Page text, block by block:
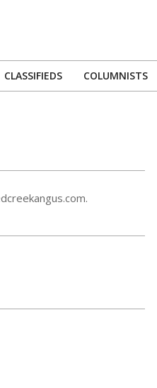
Primary
CLASSIFIEDS COLUMNISTS